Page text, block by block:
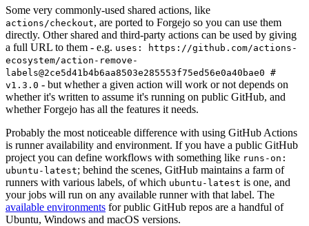
Some very commonly-used shared actions, like
actions/checkout, are ported to Forgejo so you can use them
directly. Other shared and third-party actions can be used by giving
a full URL to them - e.g. uses: https://github.com/actions-
ecosystem/action-remove-
labels@2ce5d41b4b6aa8503e285553f75ed56e0a40bae0 #
v1.3.0 - but whether a given action will work or not depends on
whether it's written to assume it's running on public GitHub, and
whether Forgejo has all the features it needs.
Probably the most noticeable difference with using GitHub Actions
is runner availability and environment. If you have a public GitHub
project you can define workflows with something like runs-on:
ubuntu-latest; behind the scenes, GitHub maintains a farm of
runners with various labels, of which ubuntu-latest is one, and
your jobs will run on any available runner with that label. The
available environments for public GitHub repos are a handful of
Ubuntu, Windows and macOS versions.